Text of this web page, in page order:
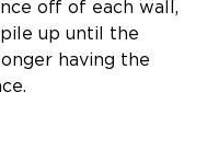
off of each wall,
up until the
having the